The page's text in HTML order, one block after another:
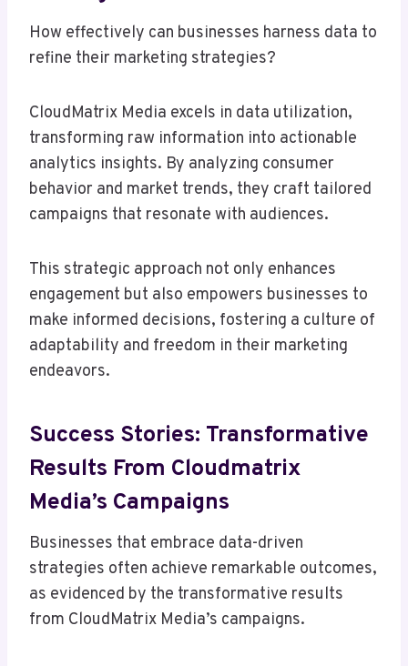
How effectively can businesses harness data to
refine their marketing strategies?
CloudMatrix Media excels in data utilization,
transforming raw information into actionable
analytics insights. By analyzing consumer
behavior and market trends, they craft tailored
campaigns that resonate with audiences.
This strategic approach not only enhances
engagement but also empowers businesses to
make informed decisions, fostering a culture of
adaptability and freedom in their marketing
endeavors.
Success Stories: Transformative
Results From Cloudmatrix
Media’s Campaigns
Businesses that embrace data-driven
strategies often achieve remarkable outcomes,
as evidenced by the transformative results
from CloudMatrix Media’s campaigns.